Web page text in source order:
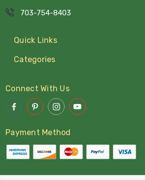
703-754-8403
Quick Links
Categories
Connect With Us
Payment Method